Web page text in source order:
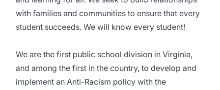
with families and communities to ensure that every
student succeeds. We will know every student!
We are the first public school division in Virginia,
and among the first in the country, to develop and
implement an Anti-Racism policy with the